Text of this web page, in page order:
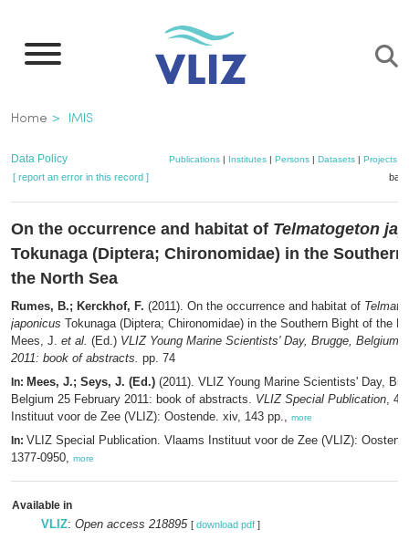
main
Breadcrumb
Home IMIS
Data Policy Publications| Institutes| Persons| Datasets| Projects|
[ report an error in this record ]
On the occurrence and habitat of Telmatogeton
Tokunaga (Diptera; Chironomidae) in the
the North Sea
Rumes, B.; Kerckhof, F. (2011). On the occurrence and habitat of
japonicus Tokunaga (Diptera; Chironomidae) in the Southern Bight of the
Mees, J. et al. (Ed.) VLIZ Young Marine Scientists' Day, Brugge, Belgium
2011: book of abstracts. pp. 74
In: Mees, J.; Seys, J. (Ed.) (2011). VLIZ Young Marine Scientists' Day,
Belgium 25 February 2011: book of abstracts. VLIZ Special Publication,
Instituut voor de Zee (VLIZ): Oostende. xiv, 143 pp., more
In: VLIZ Special Publication. Vlaams Instituut voor de Zee (VLIZ):
1377-0950, more
Available in
VLIZ: Open access 218895 [ download pdf ]